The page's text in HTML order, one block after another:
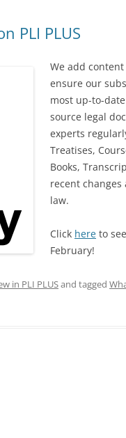
PLI PLUS
We add
ensure our
most up-to-
source legal
experts
Treatises,
Books,
recent
law.
Click here to
February!
in PLI PLUSand tagged